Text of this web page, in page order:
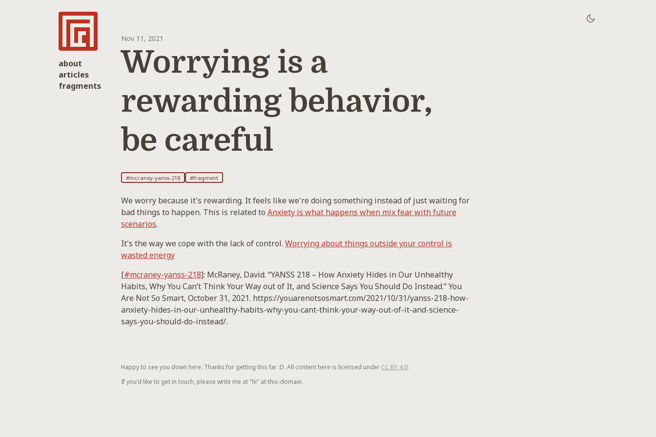
about
articles
fragments
Nov 11, 2021
Worrying is a
rewarding behavior,
be careful
#mcraney-yanss-218 #fragment
We worry because it's rewarding. It feels like we're doing something instead of just waiting for
bad things to happen. This is related to Anxiety is what happens when mix fear with future
scenarios.
It's the way we cope with the lack of control. Worrying about things outside your control is
wasted energy
[#mcraney-yanss-218]: McRaney, David. “YANSS 218 – How Anxiety Hides in Our Unhealthy
Habits, Why You Can’t Think Your Way out of It, and Science Says You Should Do Instead.” You
Are Not So Smart, October 31, 2021. https://youarenotsosmart.com/2021/10/31/yanss-218-how-
anxiety-hides-in-our-unhealthy-habits-why-you-cant-think-your-way-out-of-it-and-science-
says-you-should-do-instead/.
Happy to see you down here. Thanks for getting this far :D. All content here is licensed under CC BY 4.0.
If you'd like to get in touch, please write me at "hi" at-this-domain.